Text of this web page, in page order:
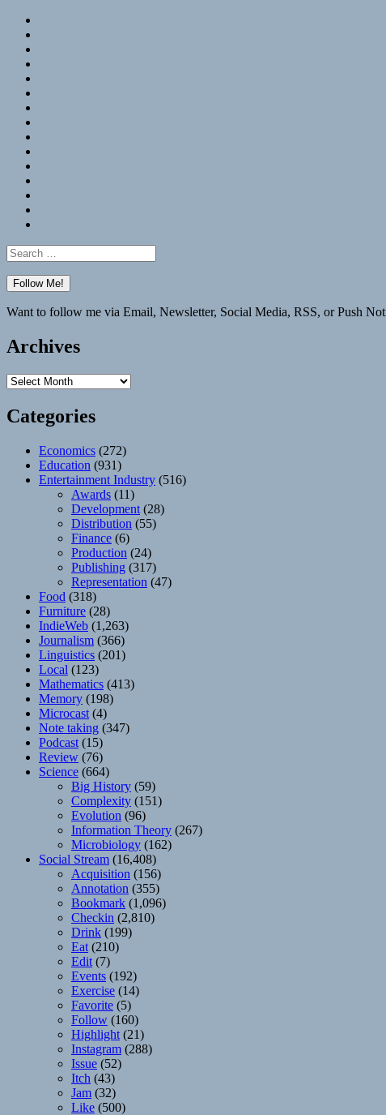
Search
for:
Want to follow me via Email, Newsletter, Social Media, RSS, or Push
Archives
Archives
Categories
Economics (272)
Education (931)
Entertainment Industry (516)
Awards (11)
Development (28)
Distribution (55)
Finance (6)
Production (24)
Publishing (317)
Representation (47)
Food (318)
Furniture (28)
IndieWeb (1,263)
Journalism (366)
Linguistics (201)
Local (123)
Mathematics (413)
Memory (198)
Microcast (4)
Note taking (347)
Podcast (15)
Review (76)
Science (664)
Big History (59)
Complexity (151)
Evolution (96)
Information Theory (267)
Microbiology (162)
Social Stream (16,408)
Acquisition (156)
Annotation (355)
Bookmark (1,096)
Checkin (2,810)
Drink (199)
Eat (210)
Edit (7)
Events (192)
Exercise (14)
Favorite (5)
Follow (160)
Highlight (21)
Instagram (288)
Issue (52)
Itch (43)
Jam (32)
Like (500)